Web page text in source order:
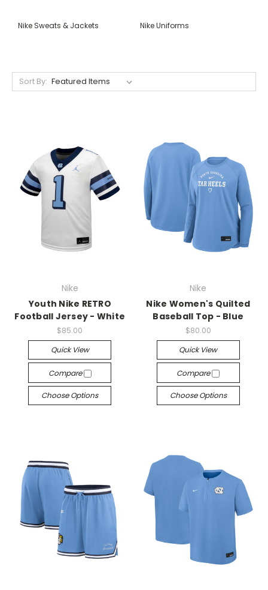
Nike Sweats & Jackets Nike Uniforms
Sort By:
Nike
Youth Nike RETRO
Football Jersey - White
$85.00
Quick View
Compare
Choose Options
Nike
Nike Women's Quilted
Baseball Top - Blue
$80.00
Quick View
Compare
Choose Options